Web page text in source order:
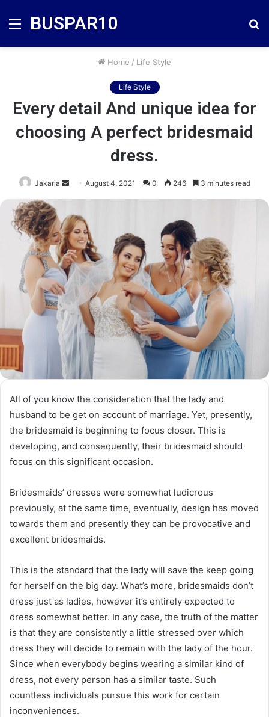
Menu
BUSPAR10
Home / Life Style
Life Style
Every detail And unique idea for
choosing A perfect bridesmaid
dress.
Jakaria
Send
an
August 4, 2021 0 246 3 minutes read
All of you know the consideration that the lady and
husband to be get on account of marriage. Yet, presently,
the bridesmaid is beginning to focus closer. This is
developing, and consequently, their bridesmaid should
focus on this significant occasion.
Bridesmaids’ dresses were somewhat ludicrous
previously, at the same time, eventually, design has moved
towards them and presently they can be provocative and
excellent bridesmaids.
This is the standard that the lady will save the keep going
for herself on the big day. What’s more, bridesmaids don’t
dress just as ladies, however it’s entirely expected to
dress somewhat better. In any case, the truth of the matter
is that they are consistently a little stressed over which
dress they will decide to remain with the lady of the hour.
Since when everybody begins wearing a similar kind of
dress, not every person has a similar taste. Such
countless individuals pursue this work for certain
inconveniences.